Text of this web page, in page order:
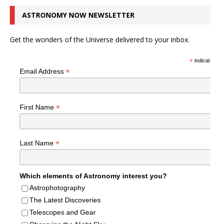
ASTRONOMY NOW NEWSLETTER
Get the wonders of the Universe delivered to your inbox.
*indicates
Email Address *
First Name *
Last Name *
Which elements of Astronomy interest you?
Astrophotography
The Latest Discoveries
Telescopes and Gear